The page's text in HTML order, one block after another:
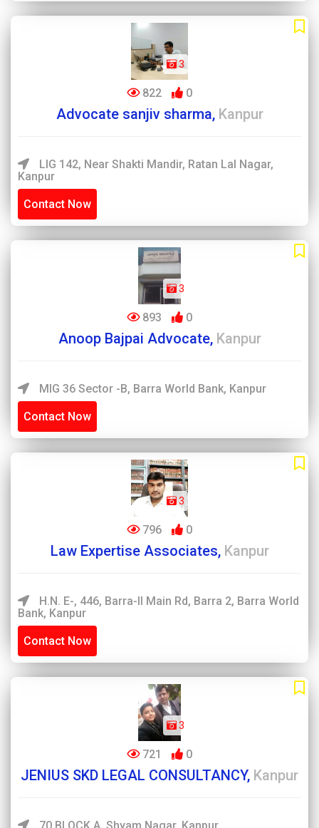
3
822 0
Advocate sanjiv sharma, Kanpur
LIG 142, Near Shakti Mandir, Ratan Lal Nagar,
Kanpur
Contact Now
3
893 0
Anoop Bajpai Advocate, Kanpur
MIG 36 Sector -B, Barra World Bank, Kanpur
Contact Now
3
796 0
Law Expertise Associates, Kanpur
H.N. E-, 446, Barra-II Main Rd, Barra 2, Barra World
Bank, Kanpur
Contact Now
3
721 0
JENIUS SKD LEGAL CONSULTANCY, Kanpur